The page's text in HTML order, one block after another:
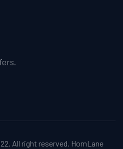
All right reserved. HomLane